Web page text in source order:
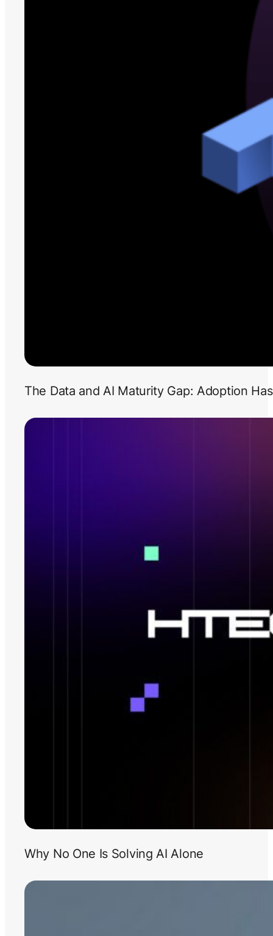
The Data and AI Maturity Gap: Adoption
Why No One Is Solving AI Alone